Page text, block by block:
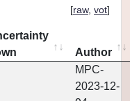
[raw, vot]
Author
MPC-
2023-12-